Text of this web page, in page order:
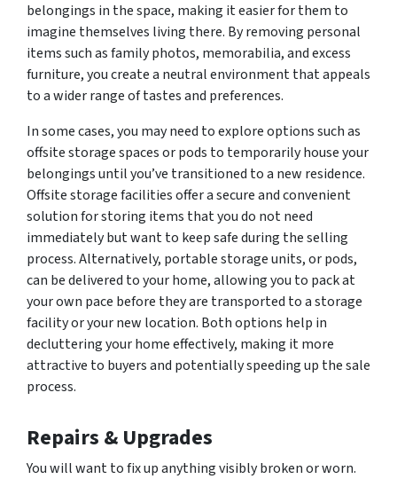
belongings in the space, making it easier for them to
imagine themselves living there. By removing personal
items such as family photos, memorabilia, and excess
furniture, you create a neutral environment that appeals
to a wider range of tastes and preferences.
In some cases, you may need to explore options such as
offsite storage spaces or pods to temporarily house your
belongings until you’ve transitioned to a new residence.
Offsite storage facilities offer a secure and convenient
solution for storing items that you do not need
immediately but want to keep safe during the selling
process. Alternatively, portable storage units, or pods,
can be delivered to your home, allowing you to pack at
your own pace before they are transported to a storage
facility or your new location. Both options help in
decluttering your home effectively, making it more
attractive to buyers and potentially speeding up the sale
process.
Repairs & Upgrades
You will want to fix up anything visibly broken or worn.